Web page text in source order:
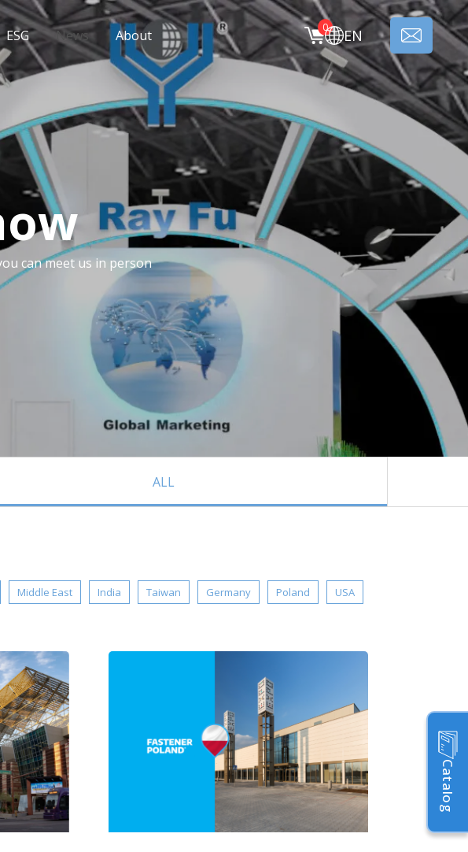
ESG News About 0 EN
can meet us in person
ALL
Middle East India Taiwan Germany Poland
USA
Catalog